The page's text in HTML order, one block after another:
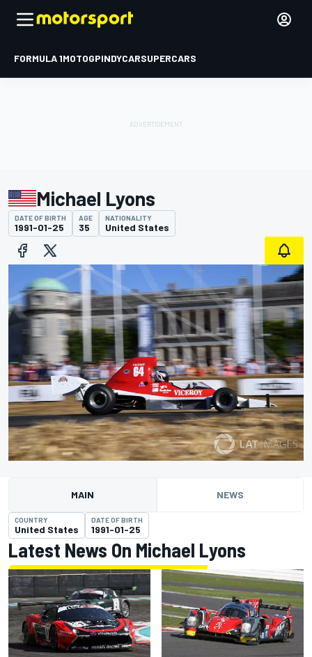
FORMULA 1MOTOGPINDYCARSUPERCARS
Michael Lyons
DATE OF BIRTH
1991-01-25
AGE
35
NATIONALITY
United States
MAIN NEWS
COUNTRY
United States
DATE OF BIRTH
1991-01-25
Latest News On Michael Lyons